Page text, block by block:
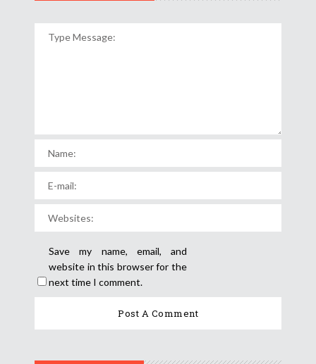
Save my name, email, and
website in this browser for the
next time I comment.